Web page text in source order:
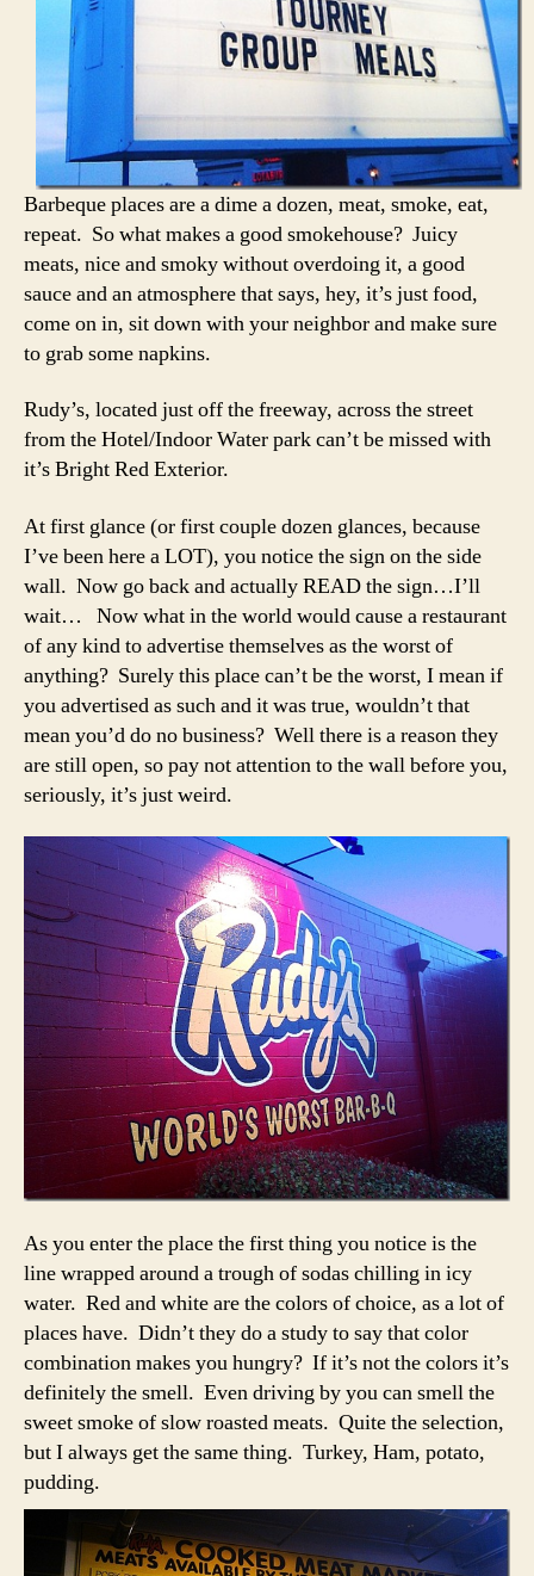
Barbeque places are a dime a dozen, meat, smoke, eat,
repeat. So what makes a good smokehouse? Juicy
meats, nice and smoky without overdoing it, a good
sauce and an atmosphere that says, hey, it’s just food,
come on in, sit down with your neighbor and make sure
to grab some napkins.
Rudy’s, located just off the freeway, across the street
from the Hotel/Indoor Water park can’t be missed with
it’s Bright Red Exterior.
At first glance (or first couple dozen glances, because
I’ve been here a LOT), you notice the sign on the side
wall. Now go back and actually READ the sign…I’ll
wait… Now what in the world would cause a restaurant
of any kind to advertise themselves as the worst of
anything? Surely this place can’t be the worst, I mean if
you advertised as such and it was true, wouldn’t that
mean you’d do no business? Well there is a reason they
are still open, so pay not attention to the wall before you,
seriously, it’s just weird.
As you enter the place the first thing you notice is the
line wrapped around a trough of sodas chilling in icy
water. Red and white are the colors of choice, as a lot of
places have. Didn’t they do a study to say that color
combination makes you hungry? If it’s not the colors it’s
definitely the smell. Even driving by you can smell the
sweet smoke of slow roasted meats. Quite the selection,
but I always get the same thing. Turkey, Ham, potato,
pudding.